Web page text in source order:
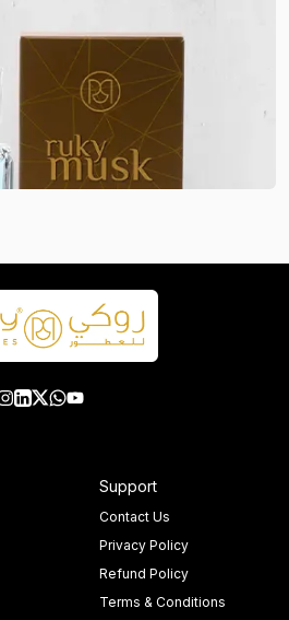
Support
Contact Us
Privacy Policy
Refund Policy
Terms & Conditions